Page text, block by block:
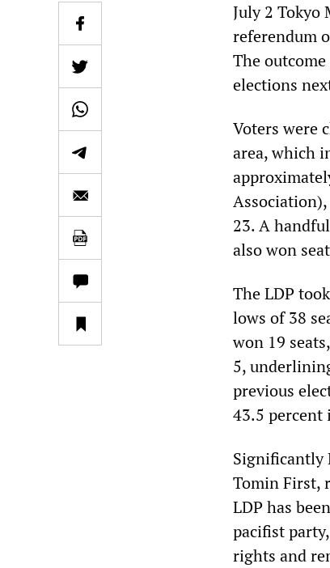
July 2 Tokyo
referendum
The
elections
Voters were
area, which
23. A
also won
The LDP
lows of 38
won 19
5,
previous
43.5 percent
Significantly
Tomin First,
LDP has
pacifist
rights and